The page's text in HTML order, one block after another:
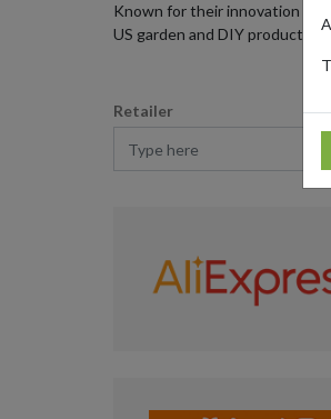
Known for their innovation
US garden and DIY products
Retailer
Type here